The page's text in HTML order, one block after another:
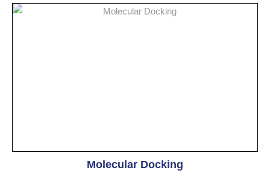
Molecular Docking